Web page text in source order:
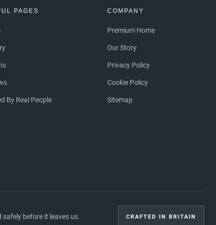
PAGES
By Real People
COMPANY
Premium Home
Our Story
Privacy Policy
Cookie Policy
Sitemap
before it leaves us. CRAFTED IN BRITAIN